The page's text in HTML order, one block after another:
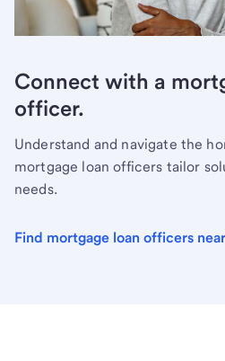
Connect with a
officer.
Understand and navigate the
mortgage loan officers tailor
needs.
Find mortgage loan officers